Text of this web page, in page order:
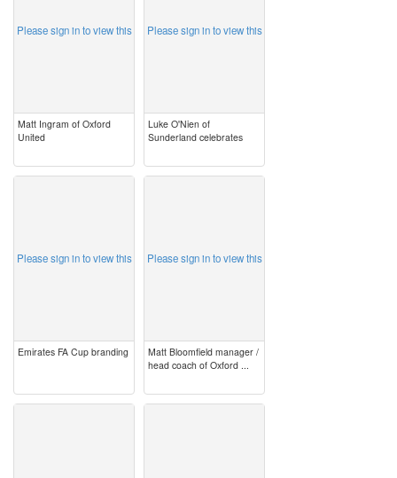
Please sign in to view this
Matt Ingram of Oxford
United
Please sign in to view this
Luke O'Nien of
Sunderland celebrates
Please sign in to view this
Emirates FA Cup branding
Please sign in to view this
Matt Bloomfield manager /
head coach of Oxford ...